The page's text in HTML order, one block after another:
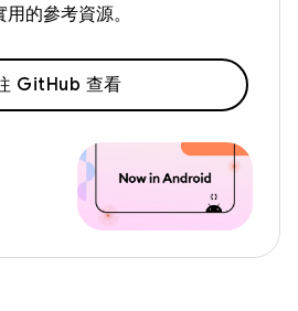
的參考資源。
GitHub 查看